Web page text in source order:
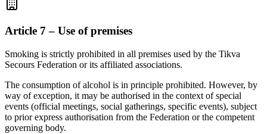
Article 7 – Use of premises
Smoking is strictly prohibited in all premises used by the Tikva
Secours Federation or its affiliated associations.
The consumption of alcohol is in principle prohibited. However, by
way of exception, it may be authorised in the context of special
events (official meetings, social gatherings, specific events), subject
to prior express authorisation from the Federation or the competent
governing body.